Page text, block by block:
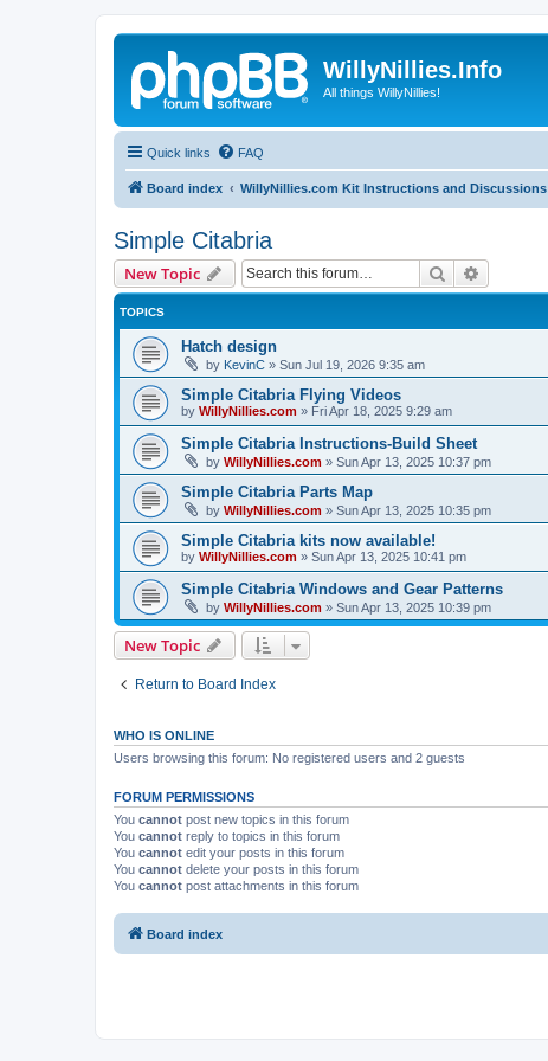
WillyNillies.Info
All things WillyNillies!
Quick links FAQ
Board index WillyNillies.com Kit Instructions and Discussions
Simple Citabria
New Topic Search
TOPICS
Hatch design
by KevinC » Sun Jul 19, 2026 9:35 am
Simple Citabria Flying Videos
by WillyNillies.com » Fri Apr 18, 2025 9:29 am
Simple Citabria Instructions-Build Sheet
by WillyNillies.com » Sun Apr 13, 2025 10:37 pm
Simple Citabria Parts Map
by WillyNillies.com » Sun Apr 13, 2025 10:35 pm
Simple Citabria kits now available!
by WillyNillies.com » Sun Apr 13, 2025 10:41 pm
Simple Citabria Windows and Gear Patterns
by WillyNillies.com » Sun Apr 13, 2025 10:39 pm
New Topic
Return to Board Index
WHO IS ONLINE
Users browsing this forum: No registered users and 2 guests
FORUM PERMISSIONS
You cannot post new topics in this forum
You cannot reply to topics in this forum
You cannot edit your posts in this forum
You cannot delete your posts in this forum
You cannot post attachments in this forum
Board index